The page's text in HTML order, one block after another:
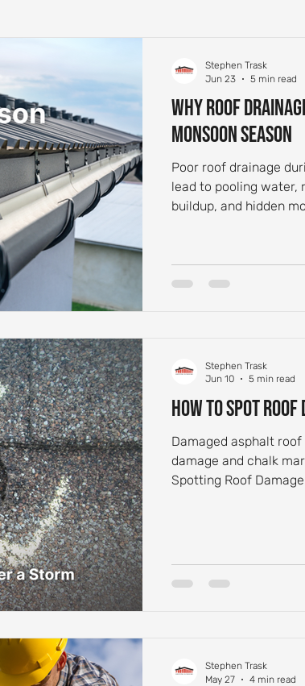
and Maintenance Roof Flashing Maintenance
Roof Inspections Roof Storm Preparedness
Roofing Foundation Insights
Why Roof
Monsoon Season
Poor roof drainage
lead to pooling water,
buildup, and hidden
Stephen Trask
Jun 23
5 min read
How to Spot
Damaged asphalt
damage and chalk
Spotting Roof
Stephen Trask
Jun 10
5 min read
Stephen Trask
May 27
4 min read